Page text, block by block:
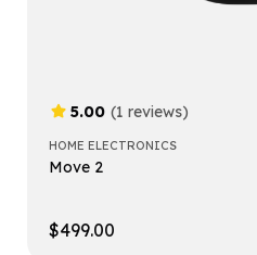
5.00 (1 reviews)
HOME ELECTRONICS
Move 2
$499.00